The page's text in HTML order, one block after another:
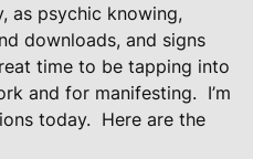
as psychic knowing,
downloads, and signs
time to be tapping into
and for manifesting. I’m
today. Here are the